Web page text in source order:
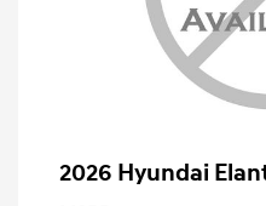
2026 Hyundai